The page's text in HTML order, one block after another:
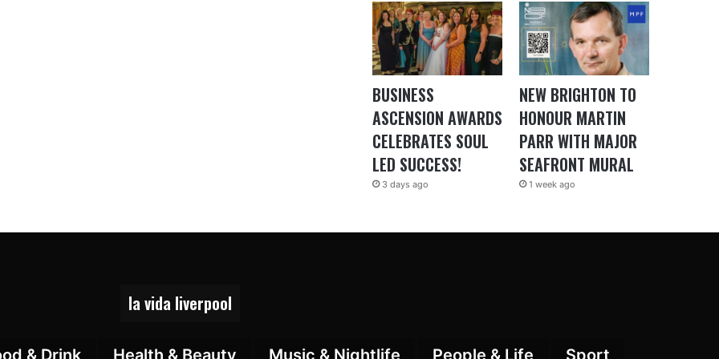
BUSINESS
ASCENSION AWARDS
CELEBRATES SOUL
LED SUCCESS!
3 days ago
NEW BRIGHTON TO
HONOUR MARTIN
PARR WITH MAJOR
SEAFRONT MURAL
1 week ago
la vida liverpool
& Drink Health & Beauty Music & Nightlife People & Life Sport